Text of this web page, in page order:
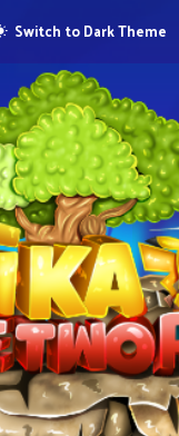
Switch to Dark Theme